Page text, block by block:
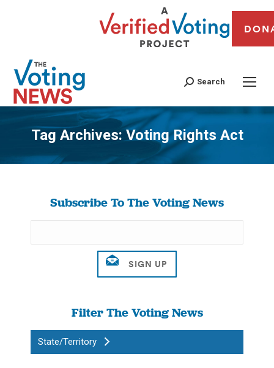
Search
Tag Archives:Voting Rights Act
You are here:
Subscribe To The Voting News
Filter The Voting News
State/Territory